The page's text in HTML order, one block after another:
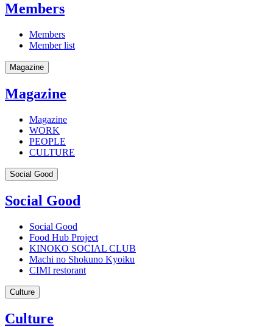
Members
Members
Member list
Magazine
Magazine
Magazine
WORK
PEOPLE
CULTURE
Social Good
Social Good
Social Good
Food Hub Project
KINOKO SOCIAL CLUB
Machi no Shokuno Kyoiku
CIMI restorant
Culture
Culture